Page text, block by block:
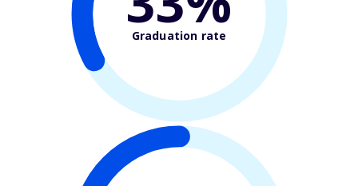
Graduation rate